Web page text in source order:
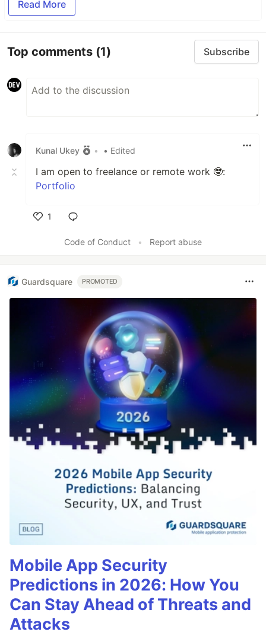
Read More
Top comments (1) Subscribe
Kunal Ukey • • Edited
I am open to freelance or remote work 🤓:
Portfolio
1
Code of Conduct
• Report abuse
Guardsquare PROMOTED
Mobile App Security
Predictions in 2026: How You
Can Stay Ahead of Threats and
Attacks